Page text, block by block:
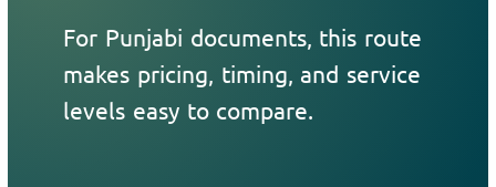
For Punjabi documents, this route
makes pricing, timing, and service
levels easy to compare.